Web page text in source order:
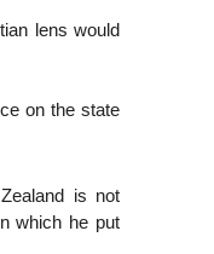
lens would
on the state
is not
which he put